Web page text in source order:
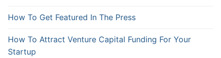
How To Get Featured In The Press
How To Attract Venture Capital Funding For Your
Startup